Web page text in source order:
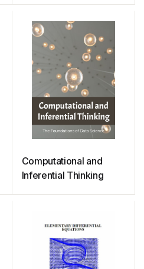
Computational and
Inferential Thinking